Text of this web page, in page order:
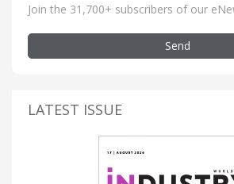
Join the 31,700+ subscribers of our
Send
LATEST ISSUE